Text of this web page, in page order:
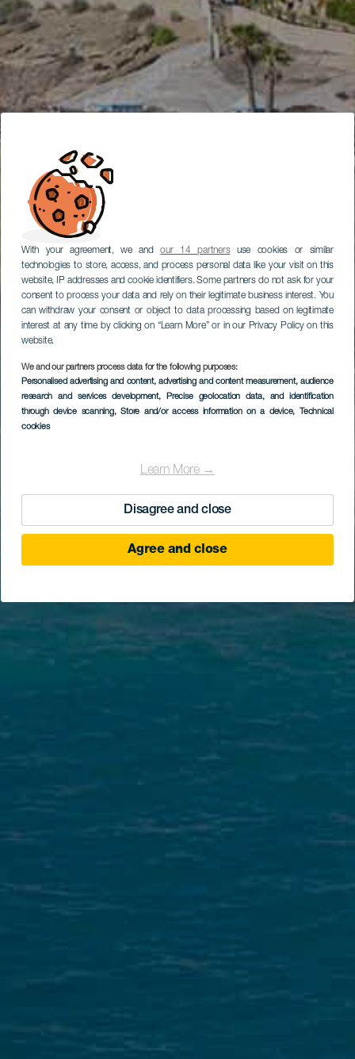
With your agreement, we andour 14 partnersuse cookies or similar
technologies to store, access, and process personal data like your visit on this
website, IP addresses and cookie identifiers. Some partners do not ask for your
consent to process your data and rely on their legitimate business interest. You
can withdraw your consent or object to data processing based on legitimate
interest at any time by clicking on “Learn More” or in our Privacy Policy on this
website.
We and our partners process data for the following purposes:
Personalised advertising and content, advertising and content measurement, audience
research and services development, Precise geolocation data, and identification
through device scanning, Store and/or access information on a device, Technical
cookies
Learn More →
Disagree and close
Agree and close